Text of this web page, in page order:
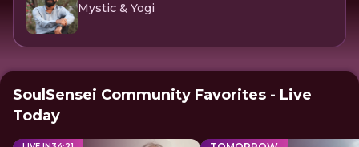
Mystic & Yogi
SoulSensei Community Favorites - Live
Today